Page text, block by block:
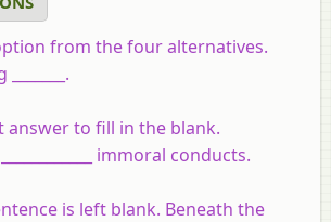
from the four alternatives.
answer to fill in the blank.
immoral conducts.
is left blank. Beneath the